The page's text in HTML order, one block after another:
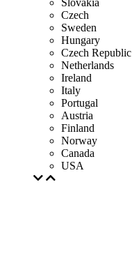
Slovakia
Czech
Sweden
Hungary
Czech Republic
Netherlands
Ireland
Italy
Portugal
Austria
Finland
Norway
Canada
USA